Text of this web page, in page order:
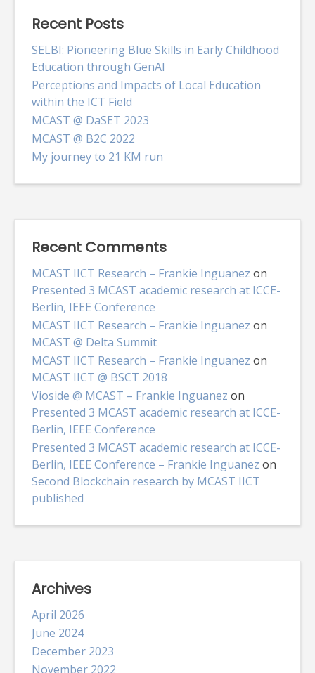
Recent Posts
SELBI: Pioneering Blue Skills in Early Childhood
Education through GenAI
Perceptions and Impacts of Local Education
within the ICT Field
MCAST @ DaSET 2023
MCAST @ B2C 2022
My journey to 21 KM run
Recent Comments
MCAST IICT Research – Frankie Inguanez on
Presented 3 MCAST academic research at ICCE-
Berlin, IEEE Conference
MCAST IICT Research – Frankie Inguanez on
MCAST @ Delta Summit
MCAST IICT Research – Frankie Inguanez on
MCAST IICT @ BSCT 2018
Vioside @ MCAST – Frankie Inguanez on
Presented 3 MCAST academic research at ICCE-
Berlin, IEEE Conference
Presented 3 MCAST academic research at ICCE-
Berlin, IEEE Conference – Frankie Inguanez on
Second Blockchain research by MCAST IICT
published
Archives
April 2026
June 2024
December 2023
November 2022